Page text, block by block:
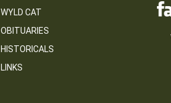
WYLD CAT
OBITUARIES
HISTORICALS
LINKS